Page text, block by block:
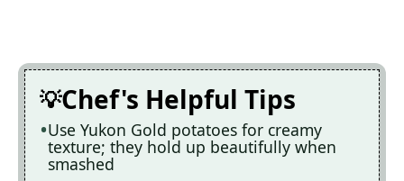
Chef's Helpful Tips
Use Yukon Gold potatoes for creamy
texture; they hold up beautifully when
smashed